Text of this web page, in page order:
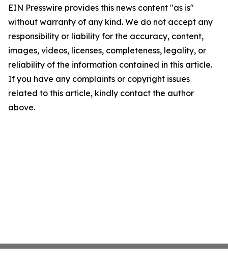
EIN Presswire provides this news content "as is"
without warranty of any kind. We do not accept any
responsibility or liability for the accuracy, content,
images, videos, licenses, completeness, legality, or
reliability of the information contained in this article.
If you have any complaints or copyright issues
related to this article, kindly contact the author
above.